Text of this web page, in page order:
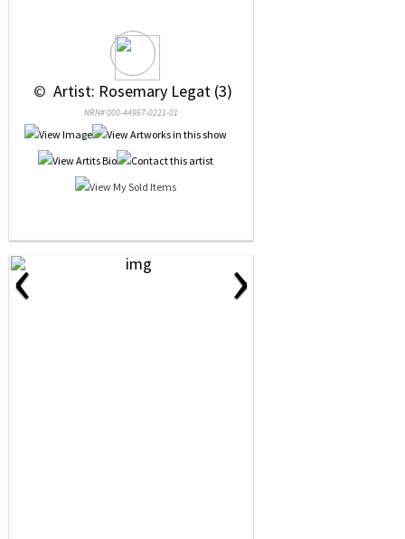
© Artist: Rosemary Legat (3)
NRN# 000-44967-0221-01
‹ ›